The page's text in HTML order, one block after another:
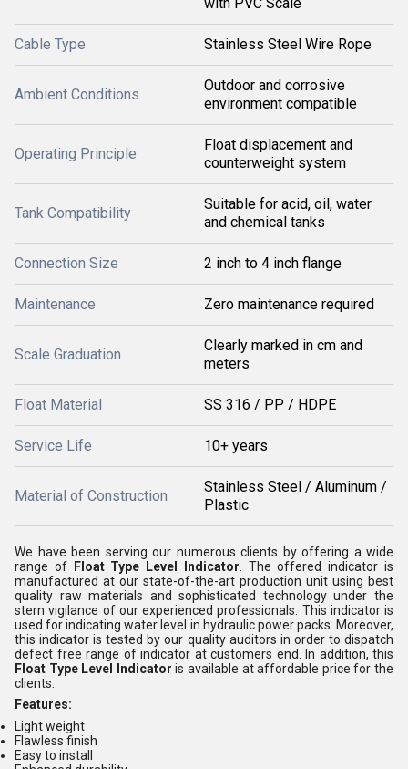
Cable Type Stainless Steel Wire Rope
Ambient Conditions
Outdoor and corrosive
environment compatible
Operating Principle
Float displacement and
counterweight system
Tank Compatibility
Suitable for acid, oil, water
and chemical tanks
Connection Size 2 inch to 4 inch flange
Maintenance Zero maintenance required
Scale Graduation
Clearly marked in cm and
meters
Float Material SS 316 / PP / HDPE
Service Life 10+ years
Material of Construction
Stainless Steel / Aluminum /
Plastic
We have been serving our numerous clients by offering a wide
range of
Float Type Level Indicator . The offered indicator is
manufactured at our state-of-the-art production unit using best
quality raw materials and sophisticated technology under the
stern vigilance of our experienced professionals. This indicator is
used for indicating water level in hydraulic power packs. Moreover,
this indicator is tested by our quality auditors in order to dispatch
defect free range of indicator at customers end. In addition, this
Float Type Level Indicator is available at affordable price for the
clients.
Features:
Light weight
Flawless finish
Easy to install